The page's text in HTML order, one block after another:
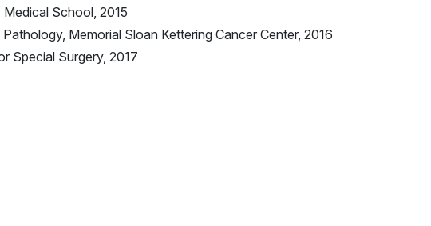
School, 2015
Memorial Sloan Kettering Cancer Center, 2016
Special Surgery, 2017